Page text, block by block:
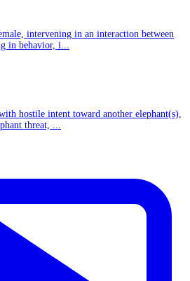
intervening in an interaction between
in behavior, i...
hostile intent toward another elephant(s),
threat, ...